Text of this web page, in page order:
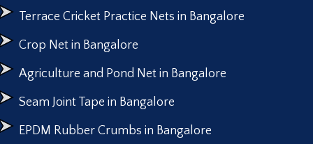
Terrace Cricket Practice Nets in Bangalore
Crop Net in Bangalore
Agriculture and Pond Net in Bangalore
Seam Joint Tape in Bangalore
EPDM Rubber Crumbs in Bangalore